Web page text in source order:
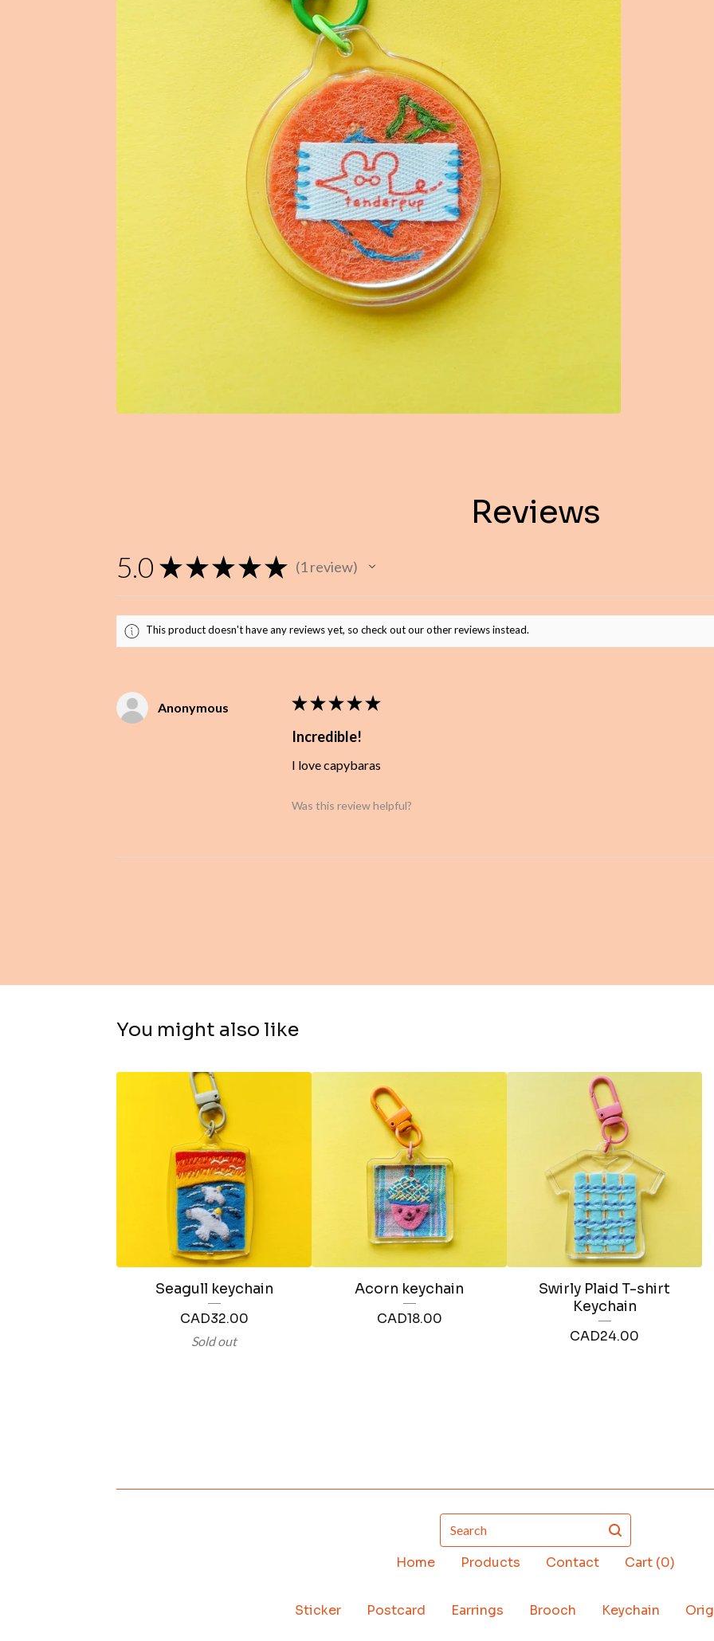
Reviews
5.0 ★ ★ ★ ★ ★ 1review
1
This product doesn't have any reviews yet, so check out our other reviews instead.
Anonymous ★ ★ ★ ★ ★
Incredible!
I love capybaras
Was this review helpful?
You might also like
Seagull keychain
CAD32.00
Sold out
Acorn keychain
CAD18.00
Swirly Plaid T-shirt
Keychain
CAD24.00
Search
Home Products Contact Cart (0)
Sticker Postcard Earrings Brooch Keychain